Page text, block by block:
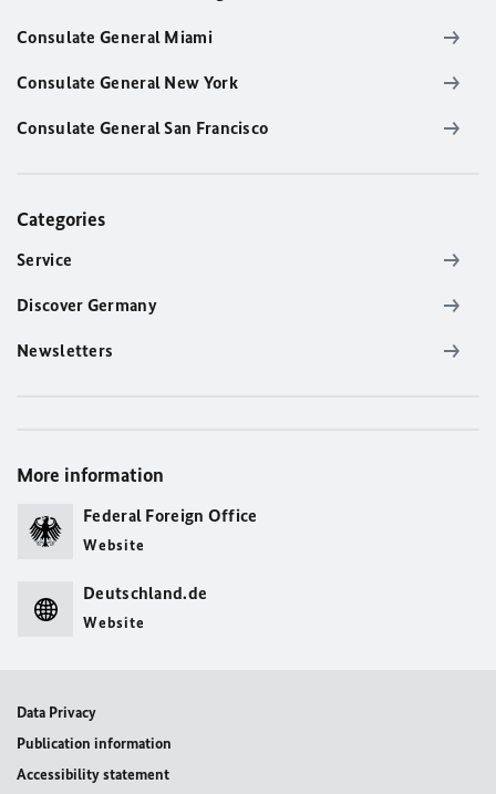
Consulate General Miami
Consulate General New York
Consulate General San Francisco
Categories
Service
Discover Germany
Newsletters
More information
Federal Foreign Office
Website
Deutschland.de
Website
Data Privacy
Publication information
Accessibility statement